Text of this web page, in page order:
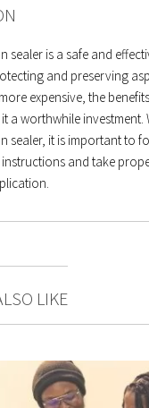
sealer is a safe and
and preserving
expensive, the
a worthwhile investment.
sealer, it is important to
instructions and take
LIKE